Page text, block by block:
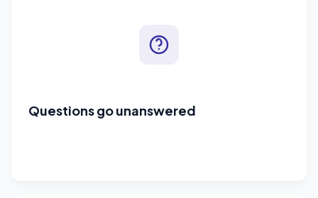
Questions go unanswered